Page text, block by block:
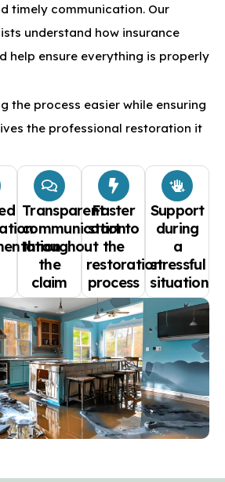
timely communication. Our
understand how insurance
help ensure everything is properly
the process easier while ensuring
the professional restoration it
Transparent
communication
throughout
the
claim
Faster
start to
the
restoration
process
Support
during
a
stressful
situation